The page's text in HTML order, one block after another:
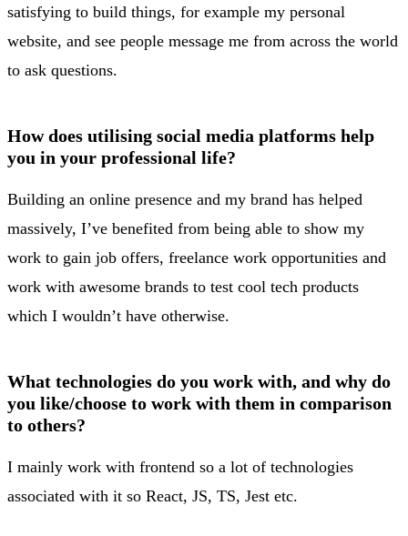
satisfying to build things, for example my personal
website, and see people message me from across the world
to ask questions.
How does utilising social media platforms help
you in your professional life?
Building an online presence and my brand has helped
massively, I’ve benefited from being able to show my
work to gain job offers, freelance work opportunities and
work with awesome brands to test cool tech products
which I wouldn’t have otherwise.
What technologies do you work with, and why do
you like/choose to work with them in comparison
to others?
I mainly work with frontend so a lot of technologies
associated with it so React, JS, TS, Jest etc.